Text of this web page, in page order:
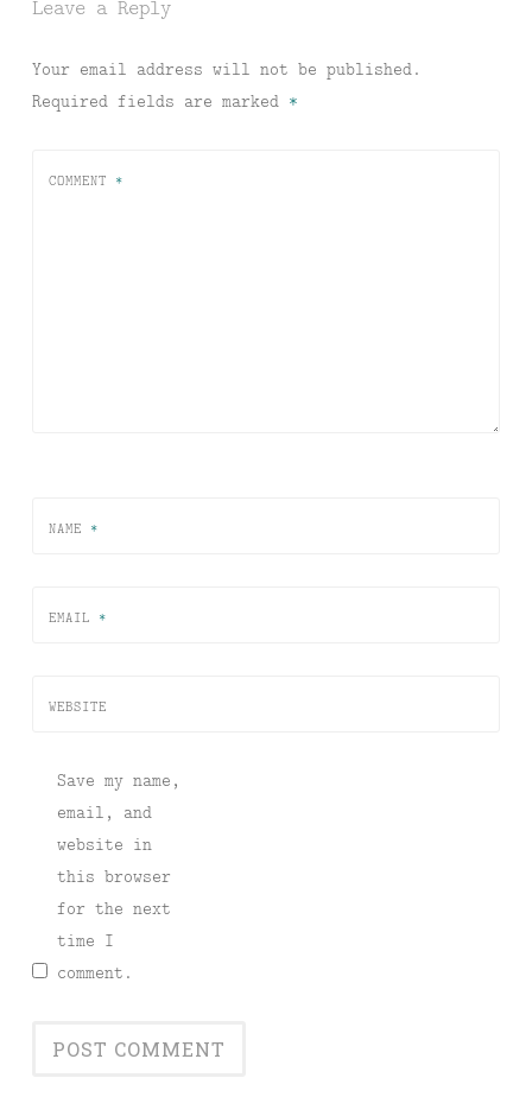
Leave a Reply
Your email address will not be published.
Required fields are marked *
COMMENT *
NAME *
EMAIL *
WEBSITE
Save my name,
email, and
website in
this browser
for the next
time I
comment.